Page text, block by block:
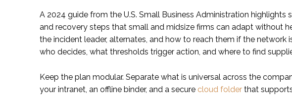
A 2024 guide from the U.S. Small Business Administration
and recovery steps that small and midsize firms can adapt without
the incident leader, alternates, and how to reach them if the
who decides, what thresholds trigger action, and where to find
Keep the plan modular. Separate what is universal across the
your intranet, an offline binder, and a secure cloud folder that